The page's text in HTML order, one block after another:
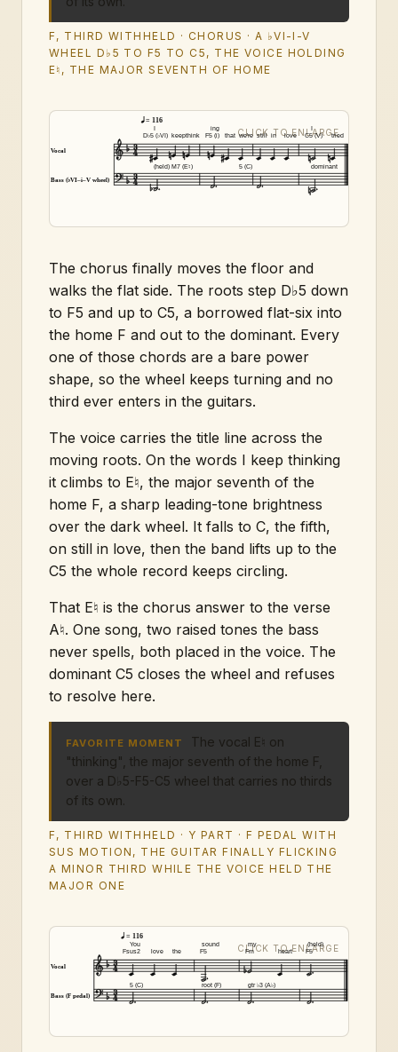
F, THIRD WITHHELD · CHORUS · A ♭VI-I-V
WHEEL D♭5 TO F5 TO C5, THE VOICE HOLDING
E♮, THE MAJOR SEVENTH OF HOME
Vocal
= 116
D♭5 (♭VI)
I
(held)
keep
M7 (E♮)
think F5 (i)
ing
that we're
5 (C)
still in love C5 (V)
I
dominant
tried
Bass (♭VI–i–V wheel)
The chorus finally moves the floor and
walks the flat side. The roots step D♭5 down
to F5 and up to C5, a borrowed flat-six into
the home F and out to the dominant. Every
one of those chords are a bare power
shape, so the wheel keeps turning and no
third ever enters in the guitars.
The voice carries the title line across the
moving roots. On the words I keep thinking
it climbs to E♮, the major seventh of the
home F, a sharp leading-tone brightness
over the dark wheel. It falls to C, the fifth,
on still in love, then the band lifts up to the
C5 the whole record keeps circling.
That E♮ is the chorus answer to the verse
A♮. One song, two raised tones the bass
never spells, both placed in the voice. The
dominant C5 closes the wheel and refuses
to resolve here.
FAVORITE MOMENT
The vocal E♮ on
"thinking", the major seventh of the home F,
over a D♭5-F5-C5 wheel that carries no thirds
of its own.
F, THIRD WITHHELD · Y PART · F PEDAL WITH
SUS MOTION, THE GUITAR FINALLY FLICKING
A MINOR THIRD WHILE THE VOICE HELD THE
MAJOR ONE
Vocal
= 116
Fsus2
You
5 (C)
love the F5
sound
root (F)
Fm
my
gtr ♭3 (A♭)
heart F5
(held)
Bass (F pedal)